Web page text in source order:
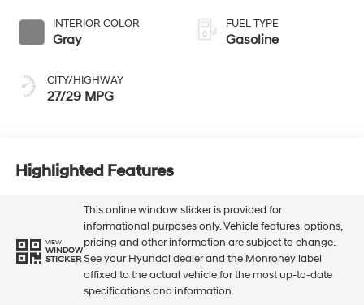
INTERIOR COLOR
Gray
CITY/HIGHWAY
27/29 MPG
FUEL TYPE
Gasoline
Highlighted Features
VIEW
WINDOW
STICKER
This online window sticker is provided for
informational purposes only. Vehicle features, options,
pricing and other information are subject to change.
See your Hyundai dealer and the Monroney label
affixed to the actual vehicle for the most up-to-date
specifications and information.